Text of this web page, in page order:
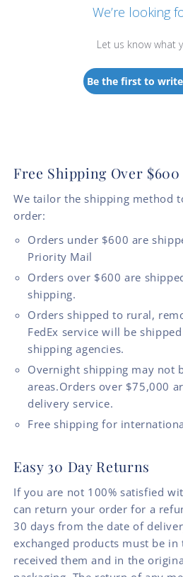
We’re looking
Let us know what
Be the first to
Free Shipping Over $600
We tailor the shipping method
order:
Orders under $600 are
Priority Mail
Orders over $600 are
shipping.
Orders shipped to rural,
FedEx service will be
shipping agencies.
Overnight shipping may not
areas.Orders over $75,000
delivery service.
Free shipping for
Easy 30 Day Returns
If you are not 100% satisfied
can return your order for a
30 days from the date of
exchanged products must be
received them and in the